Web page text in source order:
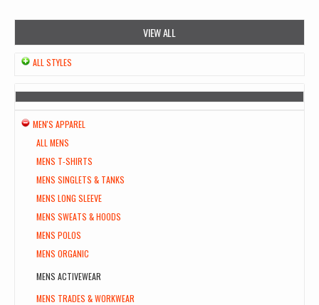
VIEW ALL
ALL STYLES
MEN'S APPAREL
ALL MENS
MENS T-SHIRTS
MENS SINGLETS & TANKS
MENS LONG SLEEVE
MENS SWEATS & HOODS
MENS POLOS
MENS ORGANIC
MENS ACTIVEWEAR
MENS TRADES & WORKWEAR